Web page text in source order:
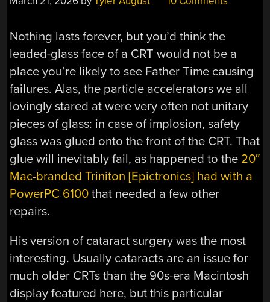
Nothing lasts forever, but you’d think the
leaded-glass face of a CRT would not be a
place you’re likely to see Father Time causing
failures. Alas, the particle accelerators we all
lovingly stared at were very often not unitary
pieces of glass: in case of implosion, safety
glass was glued onto the front of the CRT. That
glue will inevitably fail, as happened to the 20″
Mac-branded Triniton [Epictronics] had with a
PowerPC 6100 that needed a few other
repairs.
His version of cataract surgery was the most
interesting. Usually cataracts are an issue for
much older CRTs than the 90s-era Macintosh
display featured here, but this particular